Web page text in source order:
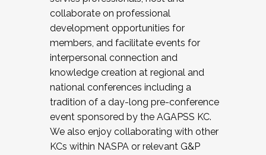
collaborate on professional
development opportunities for
members, and facilitate events for
interpersonal connection and
knowledge creation at regional and
national conferences including a
tradition of a day-long pre-conference
event sponsored by the AGAPSS KC.
We also enjoy collaborating with other
KCs within NASPA or relevant G&P